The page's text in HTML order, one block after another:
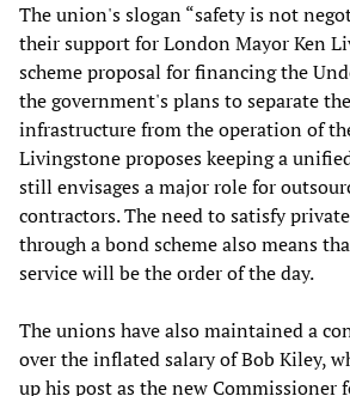
The union's slogan “safety is not
their support for London Mayor Ken
scheme proposal for financing the
the government's plans to separate
infrastructure from the operation of
Livingstone proposes keeping a
still envisages a major role for
contractors. The need to satisfy
through a bond scheme also means
service will be the order of the day.
The unions have also maintained a
over the inflated salary of Bob Kiley,
up his post as the new Commissioner